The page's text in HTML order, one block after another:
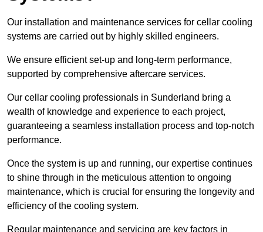
Our installation and maintenance services for cellar cooling
systems are carried out by highly skilled engineers.
We ensure efficient set-up and long-term performance,
supported by comprehensive aftercare services.
Our cellar cooling professionals in Sunderland bring a
wealth of knowledge and experience to each project,
guaranteeing a seamless installation process and top-notch
performance.
Once the system is up and running, our expertise continues
to shine through in the meticulous attention to ongoing
maintenance, which is crucial for ensuring the longevity and
efficiency of the cooling system.
Regular maintenance and servicing are key factors in